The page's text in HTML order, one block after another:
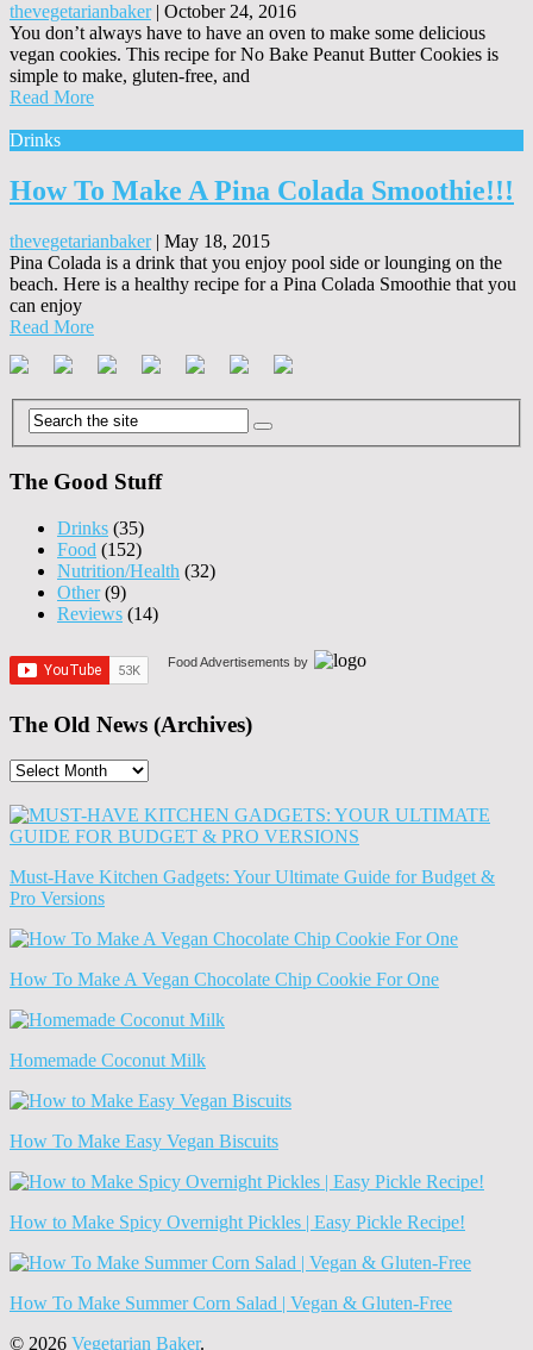
thevegetarianbaker| October 24, 2016
You don’t always have to have an oven to make some delicious
vegan cookies. This recipe for No Bake Peanut Butter Cookies is
simple to make, gluten-free, and
Read More
Drinks
How To Make A Pina Colada Smoothie!!!
thevegetarianbaker| May 18, 2015
Pina Colada is a drink that you enjoy pool side or lounging on the
beach. Here is a healthy recipe for a Pina Colada Smoothie that you
can enjoy
Read More
The Good Stuff
Drinks (35)
Food (152)
Nutrition/Health (32)
Other(9)
Reviews (14)
Food Advertisements by
The Old News (Archives)
The
News
(Archives)
Must-Have Kitchen Gadgets: Your Ultimate Guide for Budget &
Pro Versions
How To Make A Vegan Chocolate Chip Cookie For One
Homemade Coconut Milk
How To Make Easy Vegan Biscuits
How to Make Spicy Overnight Pickles | Easy Pickle Recipe!
How To Make Summer Corn Salad | Vegan & Gluten-Free
© 2026 Vegetarian Baker.